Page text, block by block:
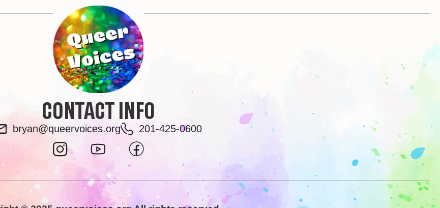
CONTACT INFO
bryan@queervoices.org 201-425-0600